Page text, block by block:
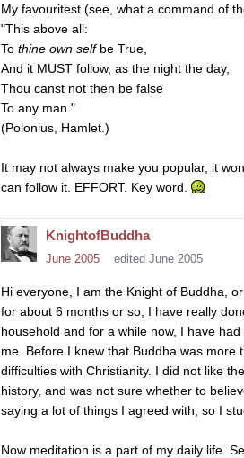
My favouritest (see, what a command of
"This above all:
To thine own selfbe True,
And it MUST follow, as the night the day,
Thou canst not then be false
To any man."
(Polonius, Hamlet.)
It may not always make you popular, it
can follow it. EFFORT. Key word.
KnightofBuddha
June 2005 edited June 2005
Hi everyone, I am the Knight of Buddha,
for about 6 months or so, I have really
household and for a while now, I have
me. Before I knew that Buddha was
difficulties with Christianity. I did not like
history, and was not sure whether to
saying a lot of things I agreed with, so I
Now meditation is a part of my daily life.